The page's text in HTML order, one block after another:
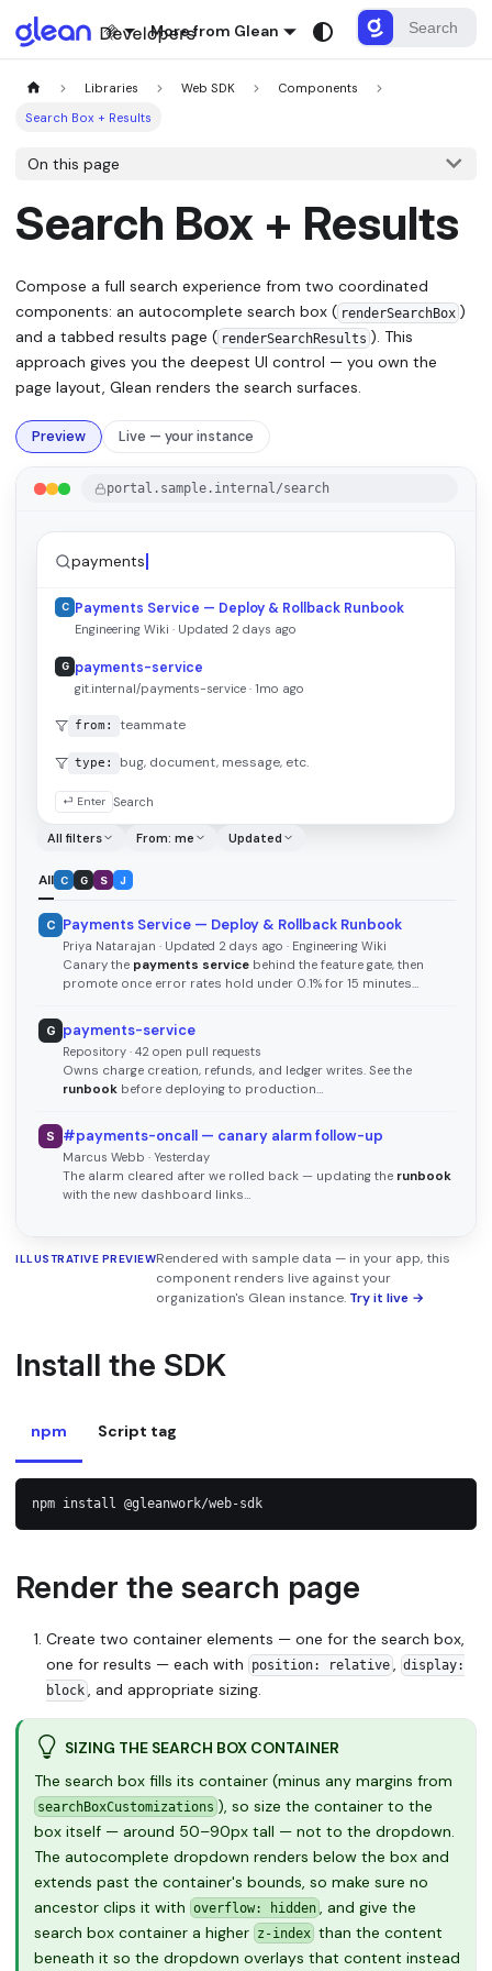
More from Glean
Libraries Web SDK
Components
Search Box + Results
On this page
Search Box + Results
Compose a full search experience from two coordinated
components: an autocomplete search box ( renderSearchBox)
and a tabbed results page ( renderSearchResults ). This
approach gives you the deepest UI control — you own the
page layout, Glean renders the search surfaces.
Preview Live — your instance
portal.sample.internal/search
payments
C Payments Service — Deploy & Rollback Runbook
Engineering Wiki · Updated 2 days ago
G payments-service
git.internal/payments-service · 1mo ago
from: teammate
type: bug, document, message, etc.
⏎ Enter Search
All filters From: me Updated
All C G S J
C Payments Service — Deploy & Rollback Runbook
Priya Natarajan · Updated 2 days ago · Engineering Wiki
Canary the payments service behind the feature gate, then
promote once error rates hold under 0.1% for 15 minutes…
G payments-service
Repository · 42 open pull requests
Owns charge creation, refunds, and ledger writes. See the
runbook before deploying to production…
S #payments-oncall — canary alarm follow-up
Marcus Webb · Yesterday
The alarm cleared after we rolled back — updating the runbook
with the new dashboard links…
ILLUSTRATIVE PREVIEWRendered with sample data — in your app, this
component renders live against your
organization's Glean instance. Try it live →
Install the SDK
npm Script tag
npm install @gleanwork/web-sdk
Render the search page
Create two container elements — one for the search box,
one for results — each with
position: relative, display:
block, and appropriate sizing.
SIZING THE SEARCH BOX CONTAINER
The search box fills its container (minus any margins from
searchBoxCustomizations ), so size the container to the
box itself — around 50–90px tall — not to the dropdown.
The autocomplete dropdown renders below the box and
extends past the container's bounds, so make sure no
ancestor clips it with overflow: hidden, and give the
search box container a higher z-indexthan the content
beneath it so the dropdown overlays that content instead